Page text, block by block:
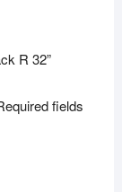
R 32”
fields